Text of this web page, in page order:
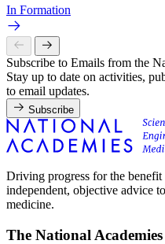
In Formation
Subscribe to Emails from the
Stay up to date on activities,
to email updates.
Subscribe
Driving progress for the
independent, objective advice
medicine.
The National Academies